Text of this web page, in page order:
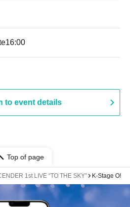
16:00
to event details
Top of page
1st LIVE “TO THE SKY” K-Stage O!